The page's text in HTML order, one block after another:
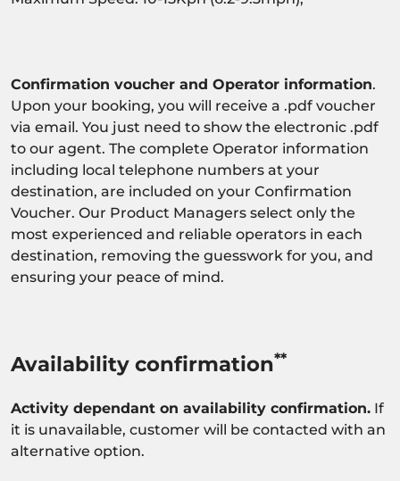
Confirmation voucher and Operator information.
Upon your booking, you will receive a .pdf voucher
via email. You just need to show the electronic .pdf
to our agent. The complete Operator information
including local telephone numbers at your
destination, are included on your Confirmation
Voucher. Our Product Managers select only the
most experienced and reliable operators in each
destination, removing the guesswork for you, and
ensuring your peace of mind.
Availability confirmation**
Activity dependant on availability confirmation. If
it is unavailable, customer will be contacted with an
alternative option.